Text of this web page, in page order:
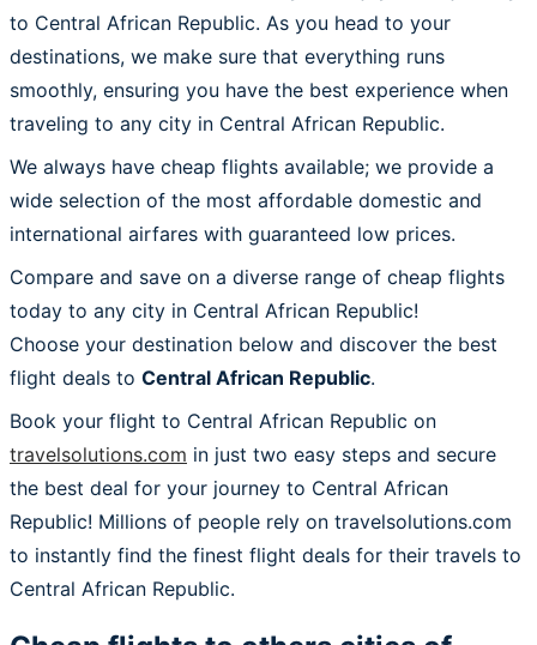
to Central African Republic. As you head to your
destinations, we make sure that everything runs
smoothly, ensuring you have the best experience when
traveling to any city in Central African Republic.
We always have cheap flights available; we provide a
wide selection of the most affordable domestic and
international airfares with guaranteed low prices.
Compare and save on a diverse range of cheap flights
today to any city in Central African Republic!
Choose your destination below and discover the best
flight deals to Central African Republic.
Book your flight to Central African Republic on
travelsolutions.com in just two easy steps and secure
the best deal for your journey to Central African
Republic! Millions of people rely on travelsolutions.com
to instantly find the finest flight deals for their travels to
Central African Republic.